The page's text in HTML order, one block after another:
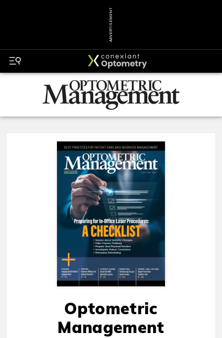
ADVERTISEMENT
Optometric
Management